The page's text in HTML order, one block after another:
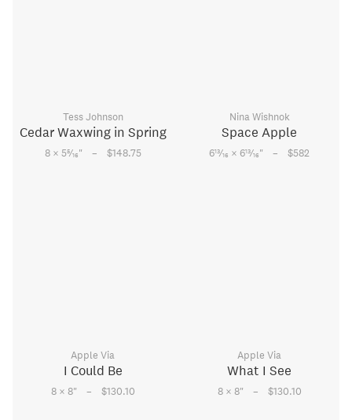
Tess Johnson
Cedar Waxwing in Spring
8 × 55⁄16" – $148.75
Nina Wishnok
Space Apple
613⁄16 × 613⁄16" – $582
Apple Via
I Could Be
8 × 8" – $130.10
Apple Via
What I See
8 × 8" – $130.10